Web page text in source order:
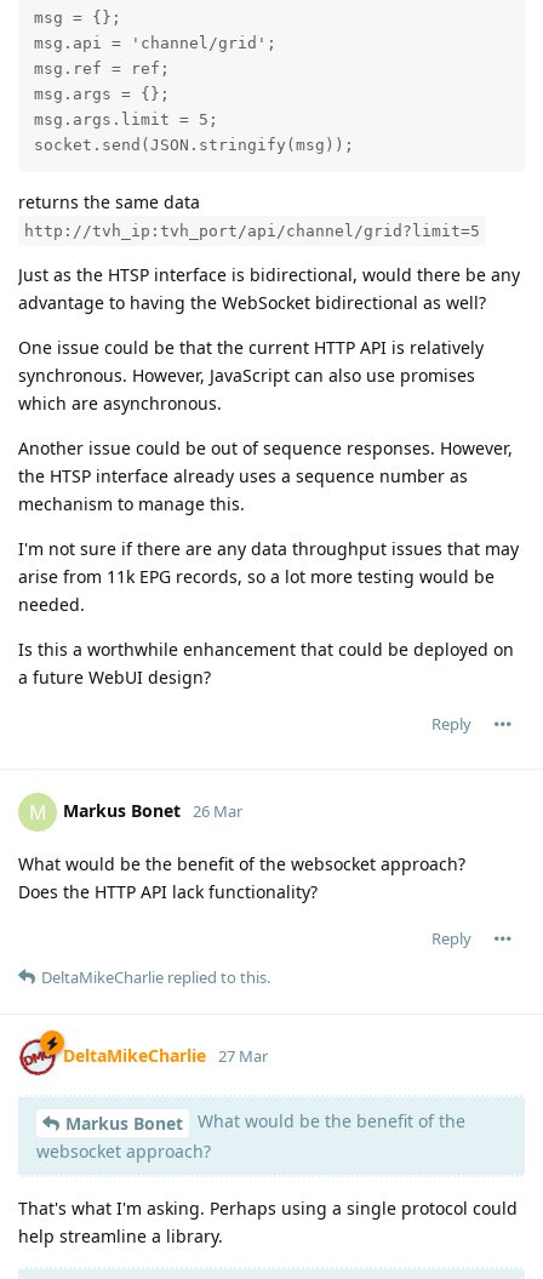
msg = {};
msg.api = 'channel/grid';
msg.ref = ref;
msg.args = {};
msg.args.limit = 5;
socket.send(JSON.stringify(msg));
returns the same data
http://tvh_ip:tvh_port/api/channel/grid?limit=5
Just as the HTSP interface is bidirectional, would there be any
advantage to having the WebSocket bidirectional as well?
One issue could be that the current HTTP API is relatively
synchronous. However, JavaScript can also use promises
which are asynchronous.
Another issue could be out of sequence responses. However,
the HTSP interface already uses a sequence number as
mechanism to manage this.
I'm not sure if there are any data throughput issues that may
arise from 11k EPG records, so a lot more testing would be
needed.
Is this a worthwhile enhancement that could be deployed on
a future WebUI design?
Reply
M Markus Bonet 26 Mar
What would be the benefit of the websocket approach?
Does the HTTP API lack functionality?
Reply
DeltaMikeCharlie replied to this.
DeltaMikeCharlie 27 Mar
Markus Bonet
What would be the benefit of the
websocket approach?
That's what I'm asking. Perhaps using a single protocol could
help streamline a library.